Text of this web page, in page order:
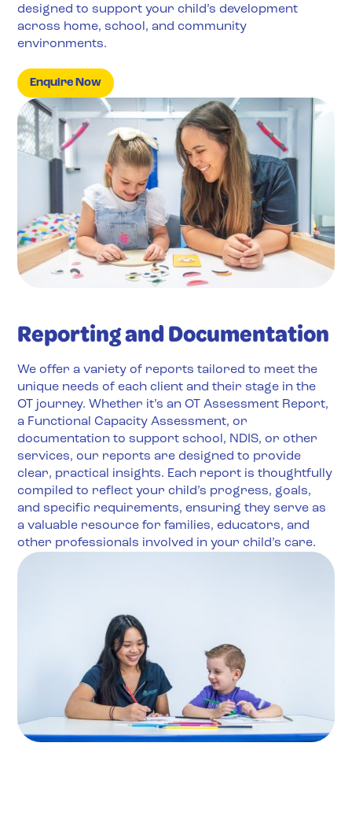
designed to support your child’s development
across home, school, and community
environments.
Enquire Now
Reporting and Documentation
We offer a variety of reports tailored to meet the
unique needs of each client and their stage in the
OT journey. Whether it’s an OT Assessment Report,
a Functional Capacity Assessment, or
documentation to support school, NDIS, or other
services, our reports are designed to provide
clear, practical insights. Each report is thoughtfully
compiled to reflect your child’s progress, goals,
and specific requirements, ensuring they serve as
a valuable resource for families, educators, and
other professionals involved in your child’s care.